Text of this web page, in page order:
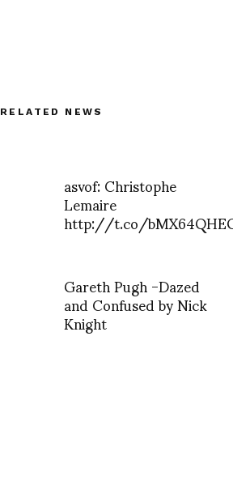
RELATED NEWS
asvof: Christophe
Lemaire
http://t.co/
Gareth Pugh -Dazed
and Confused by Nick
Knight